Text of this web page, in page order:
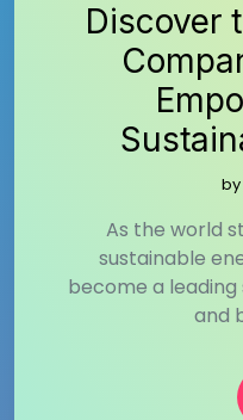
Discover
by
As the world
sustainable
become a
and